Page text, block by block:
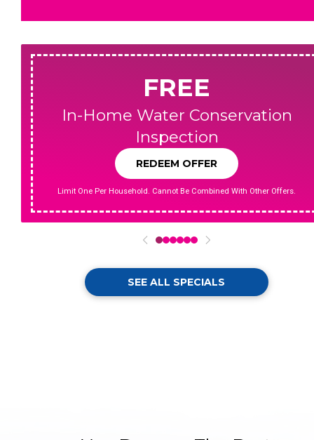
FREE
In-Home Water Conservation
Inspection
REDEEM OFFER
Limit One Per Household. Cannot Be Combined With Other Offers.
012345
SEE ALL SPECIALS